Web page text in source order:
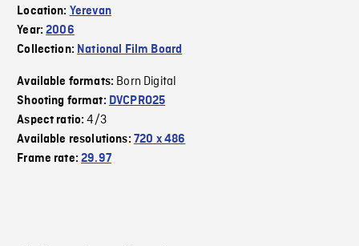
Location: Yerevan
Year:2006
Collection: National Film Board
Available formats: Born Digital
Shooting format: DVCPRO25
Aspect ratio:4/3
Available resolutions: 720 x 486
Frame rate:29.97